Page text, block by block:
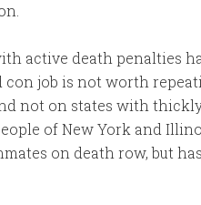
active death penalties
job is not worth
not on states with
of New York and
on death row, but